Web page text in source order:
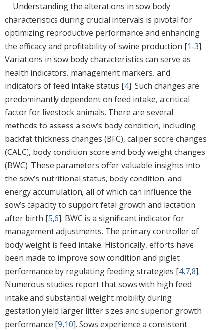
Understanding the alterations in sow body
characteristics during crucial intervals is pivotal for
optimizing reproductive performance and enhancing
the efficacy and profitability of swine production [1-3].
Variations in sow body characteristics can serve as
health indicators, management markers, and
indicators of feed intake status [4]. Such changes are
predominantly dependent on feed intake, a critical
factor for livestock animals. There are several
methods to assess a sow’s body condition, including
backfat thickness changes (BFC), caliper score changes
(CALC), body condition score and body weight changes
(BWC). These parameters offer valuable insights into
the sow’s nutritional status, body condition, and
energy accumulation, all of which can influence the
sow’s capacity to support fetal growth and lactation
after birth [5,6]. BWC is a significant indicator for
management adjustments. The primary controller of
body weight is feed intake. Historically, efforts have
been made to improve sow condition and piglet
performance by regulating feeding strategies [4,7,8].
Numerous studies report that sows with high feed
intake and substantial weight mobility during
gestation yield larger litter sizes and superior growth
performance [9,10]. Sows experience a consistent